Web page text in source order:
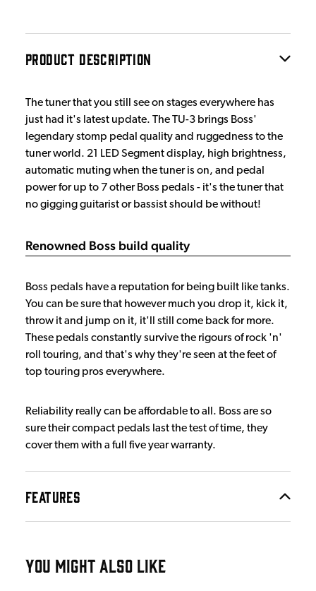
PRODUCT DESCRIPTION
The tuner that you still see on stages everywhere has
just had it's latest update. The TU-3 brings Boss'
legendary stomp pedal quality and ruggedness to the
tuner world. 21 LED Segment display, high brightness,
automatic muting when the tuner is on, and pedal
power for up to 7 other Boss pedals - it's the tuner that
no gigging guitarist or bassist should be without!
Renowned Boss build quality
Boss pedals have a reputation for being built like tanks.
You can be sure that however much you drop it, kick it,
throw it and jump on it, it'll still come back for more.
These pedals constantly survive the rigours of rock 'n'
roll touring, and that's why they're seen at the feet of
top touring pros everywhere.
Reliability really can be affordable to all. Boss are so
sure their compact pedals last the test of time, they
cover them with a full five year warranty.
FEATURES
YOU MIGHT ALSO LIKE